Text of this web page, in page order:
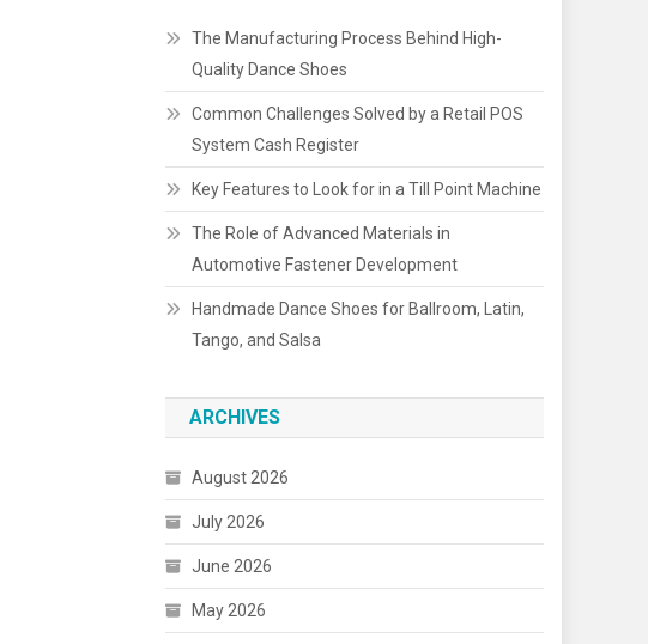
The Manufacturing Process Behind High-
Quality Dance Shoes
Common Challenges Solved by a Retail POS
System Cash Register
Key Features to Look for in a Till Point Machine
The Role of Advanced Materials in
Automotive Fastener Development
Handmade Dance Shoes for Ballroom, Latin,
Tango, and Salsa
ARCHIVES
August 2026
July 2026
June 2026
May 2026